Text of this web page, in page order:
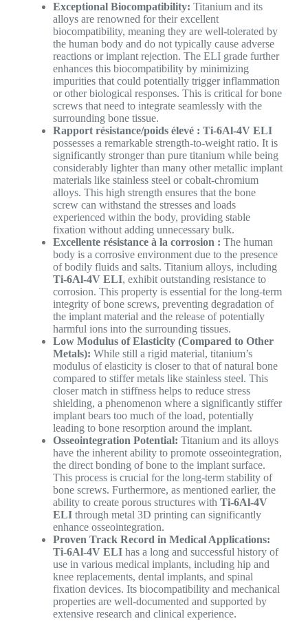
Exceptional Biocompatibility: Titanium and its
alloys are renowned for their excellent
biocompatibility, meaning they are well-tolerated by
the human body and do not typically cause adverse
reactions or implant rejection. The ELI grade further
enhances this biocompatibility by minimizing
impurities that could potentially trigger inflammation
or other biological responses. This is critical for bone
screws that need to integrate seamlessly with the
surrounding bone tissue.
Rapport résistance/poids élevé : Ti-6Al-4V ELI
possesses a remarkable strength-to-weight ratio. It is
significantly stronger than pure titanium while being
considerably lighter than many other metallic implant
materials like stainless steel or cobalt-chromium
alloys. This high strength ensures that the bone
screw can withstand the stresses and loads
experienced within the body, providing stable
fixation without adding unnecessary bulk.
Excellente résistance à la corrosion : The human
body is a corrosive environment due to the presence
of bodily fluids and salts. Titanium alloys, including
Ti-6Al-4V ELI, exhibit outstanding resistance to
corrosion. This property is essential for the long-term
integrity of bone screws, preventing degradation of
the implant material and the release of potentially
harmful ions into the surrounding tissues.
Low Modulus of Elasticity (Compared to Other
Metals): While still a rigid material, titanium’s
modulus of elasticity is closer to that of natural bone
compared to stiffer metals like stainless steel. This
closer match in stiffness helps to reduce stress
shielding, a phenomenon where a significantly stiffer
implant bears too much of the load, potentially
leading to bone resorption around the implant.
Osseointegration Potential: Titanium and its alloys
have the inherent ability to promote osseointegration,
the direct bonding of bone to the implant surface.
This process is crucial for the long-term stability of
bone screws. Furthermore, as mentioned earlier, the
ability to create porous structures with Ti-6Al-4V
ELIthrough metal 3D printing can significantly
enhance osseointegration.
Proven Track Record in Medical Applications:
Ti-6Al-4V ELIhas a long and successful history of
use in various medical implants, including hip and
knee replacements, dental implants, and spinal
fixation devices. Its biocompatibility and mechanical
properties are well-documented and supported by
extensive research and clinical experience.